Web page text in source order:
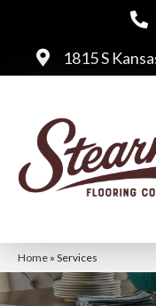
1815 S
Home » Services